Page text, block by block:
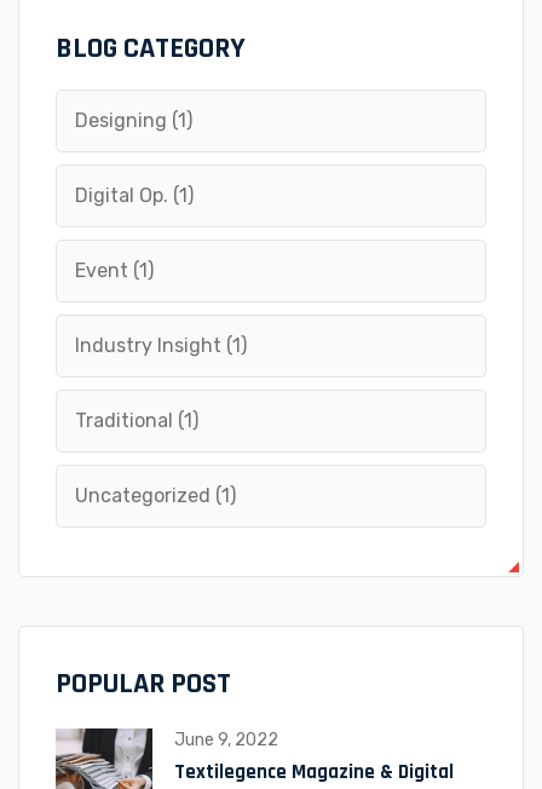
BLOG CATEGORY
Designing (1)
Digital Op. (1)
Event (1)
Industry Insight (1)
Traditional (1)
Uncategorized (1)
POPULAR POST
June 9, 2022
Textilegence Magazine & Digital